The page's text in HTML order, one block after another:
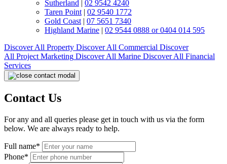
Sutherland | 02 9542 4240
Taren Point | 02 9540 1772
Gold Coast | 07 5651 7340
Highland Marine | 02 9544 0888 or 0404 014 595
Discover All Property Discover All Commercial Discover
All Project Marketing Discover All Marine Discover All Financial
Services
Contact Us
For any and all queries please get in touch with us via the form
below. We are always ready to help.
Full name*
Phone*